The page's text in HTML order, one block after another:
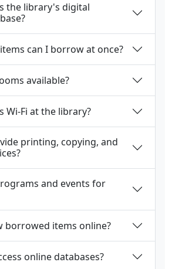
the library's digital
can I borrow at once?
available?
Wi-Fi at the library?
printing, copying, and
and events for
borrowed items online?
online databases?